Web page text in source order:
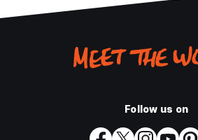
Follow us on